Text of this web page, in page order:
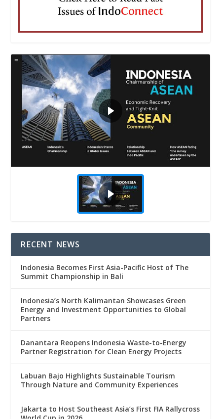
RECENT NEWS
Indonesia Becomes First Asia-Pacific Host of The
Summit Championship in Bali
Indonesia’s North Kalimantan Showcases Green
Energy and Investment Opportunities to Global
Partners
Danantara Reopens Indonesia Waste-to-Energy
Partner Registration for Clean Energy Projects
Labuan Bajo Highlights Sustainable Tourism
Through Nature and Community Experiences
Jakarta to Host Southeast Asia’s First FIA Rallycross